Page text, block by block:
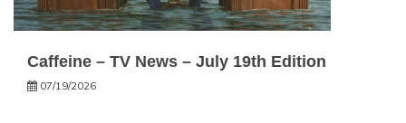
Caffeine – TV News – July 19th Edition
07/19/2026